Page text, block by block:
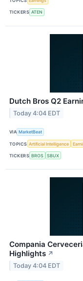
TICKERS ATEN
Dutch Bros Q2
Today 4:04 EDT
VIA MarketBeat
TOPICS Artificial Intelligence
TICKERS BROS SBUX
Compania
Highlights ↗
Today 4:04 EDT